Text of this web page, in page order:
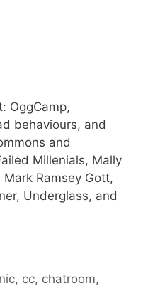
OggCamp,
behaviours, and
and
Millenials, Mally
Ramsey Gott,
Underglass, and
, cc, chatroom,